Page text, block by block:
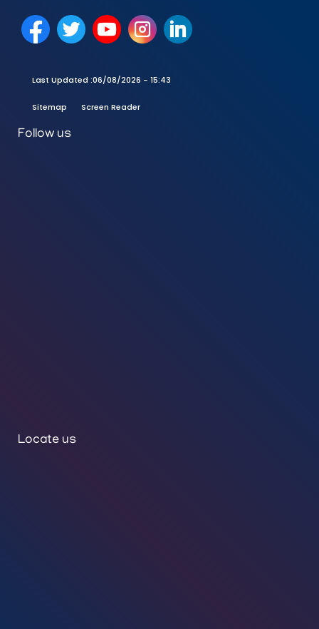
Last Updated :06/08/2026 - 15:43
Sitemap Screen Reader
Follow us
Locate us